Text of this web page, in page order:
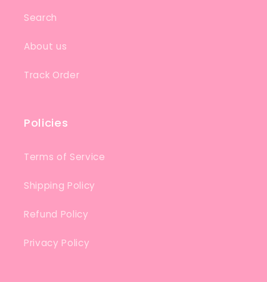
Search
About us
Track Order
Policies
Terms of Service
Shipping Policy
Refund Policy
Privacy Policy